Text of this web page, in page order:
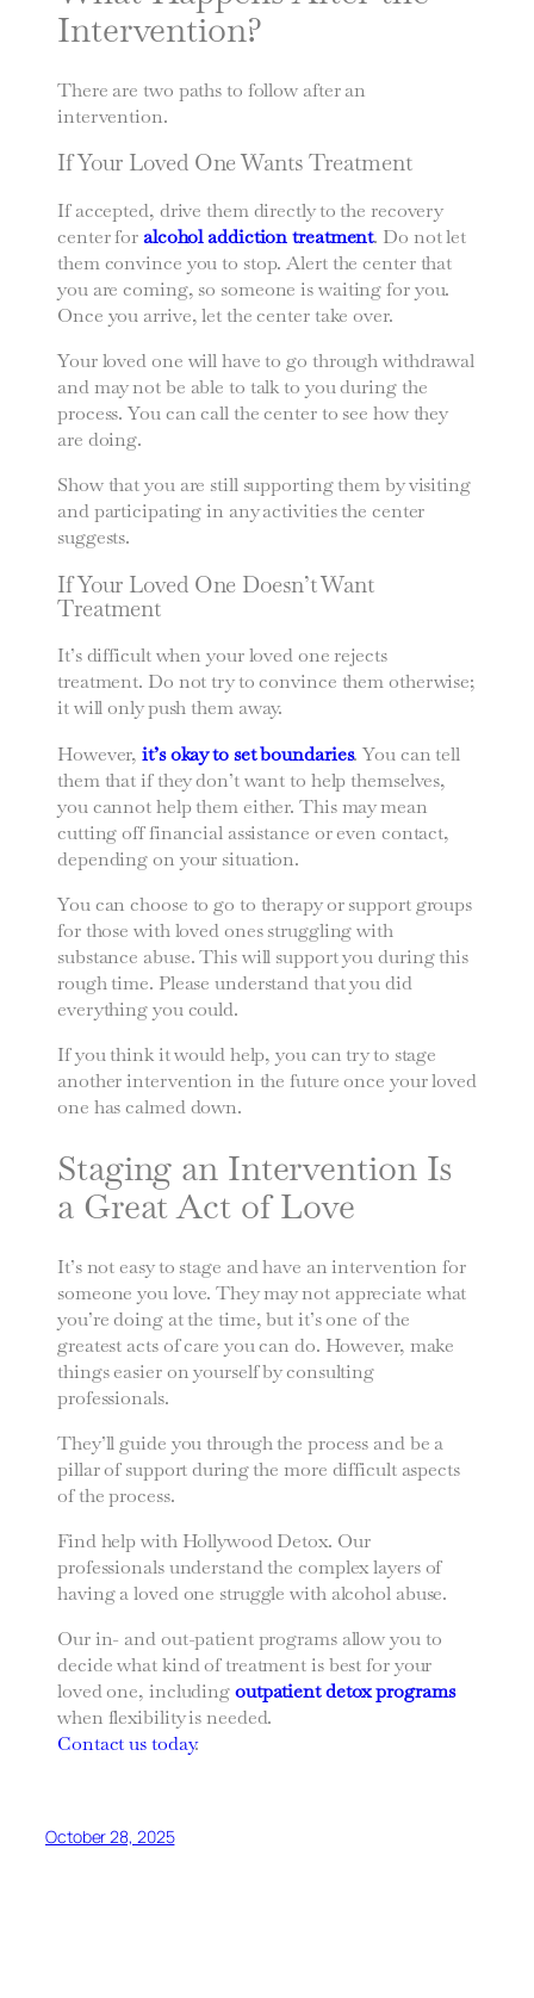
Intervention?
There are two paths to follow after an
intervention.
If Your Loved One Wants Treatment
If accepted, drive them directly to the recovery
center foralcohol addiction treatment. Do not let
them convince you to stop. Alert the center that
you are coming, so someone is waiting for you.
Once you arrive, let the center take over.
Your loved one will have to go through withdrawal
and may not be able to talk to you during the
process. You can call the center to see how they
are doing.
Show that you are still supporting them by visiting
and participating in any activities the center
suggests.
If Your Loved One Doesn’t Want
Treatment
It’s difficult when your loved one rejects
treatment. Do not try to convince them otherwise;
it will only push them away.
However,it’s okay to set boundaries. You can tell
them that if they don’t want to help themselves,
you cannot help them either. This may mean
cutting off financial assistance or even contact,
depending on your situation.
You can choose to go to therapy or support groups
for those with loved ones struggling with
substance abuse. This will support you during this
rough time. Please understand that you did
everything you could.
If you think it would help, you can try to stage
another intervention in the future once your loved
one has calmed down.
Staging an Intervention Is
a Great Act of Love
It’s not easy to stage and have an intervention for
someone you love. They may not appreciate what
you’re doing at the time, but it’s one of the
greatest acts of care you can do. However, make
things easier on yourself by consulting
professionals.
They’ll guide you through the process and be a
pillar of support during the more difficult aspects
of the process.
Find help with Hollywood Detox. Our
professionals understand the complex layers of
having a loved one struggle with alcohol abuse.
Our in- and out-patient programs allow you to
decide what kind of treatment is best for your
loved one, includingoutpatient detox programs
when flexibility is needed.
Contact us today.
October 28, 2025